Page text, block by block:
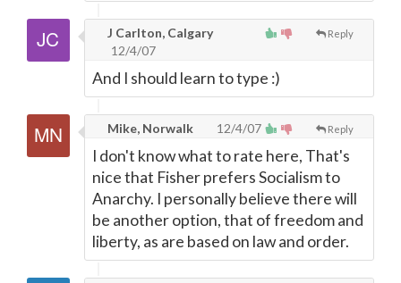
Reply
J Carlton, Calgary
12/4/07
And I should learn to type :)
Reply
Mike, Norwalk 12/4/07
I don't know what to rate here, That's
nice that Fisher prefers Socialism to
Anarchy. I personally believe there will
be another option, that of freedom and
liberty, as are based on law and order.